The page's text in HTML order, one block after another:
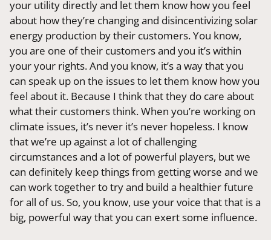
your utility directly and let them know how you feel
about how they’re changing and disincentivizing solar
energy production by their customers. You know,
you are one of their customers and you it’s within
your your rights. And you know, it’s a way that you
can speak up on the issues to let them know how you
feel about it. Because I think that they do care about
what their customers think. When you’re working on
climate issues, it’s never it’s never hopeless. I know
that we’re up against a lot of challenging
circumstances and a lot of powerful players, but we
can definitely keep things from getting worse and we
can work together to try and build a healthier future
for all of us. So, you know, use your voice that that is a
big, powerful way that you can exert some influence.